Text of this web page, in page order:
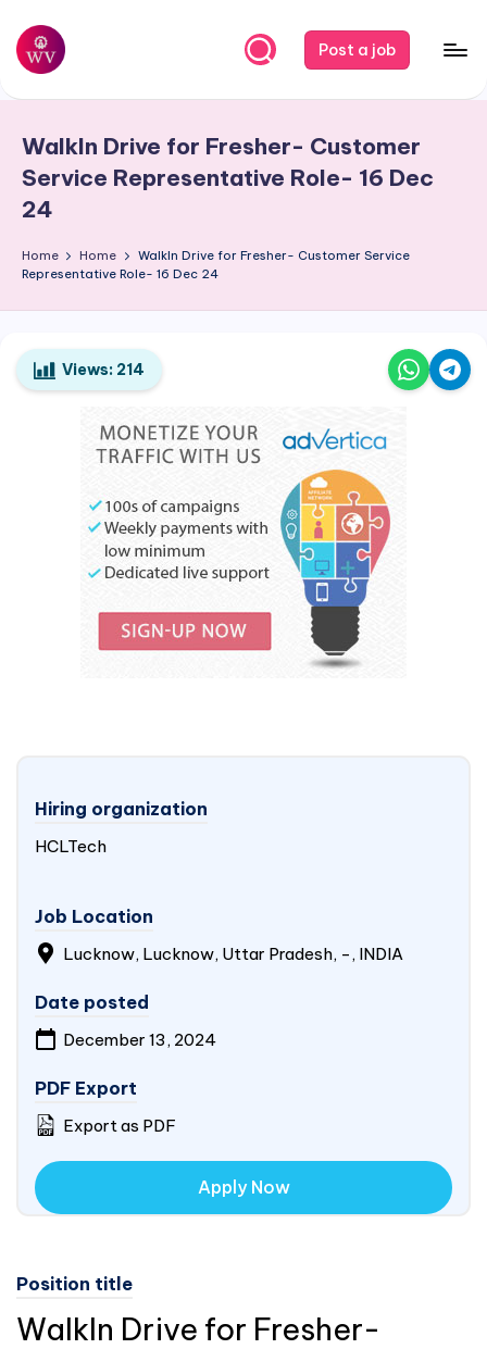
Skip
content
W
r
k
a
p
o
r
Post a job
WalkIn Drive for Fresher- Customer
Service Representative Role- 16 Dec
24
Home Home
WalkIn Drive for Fresher- Customer Service
Representative Role- 16 Dec 24
Views: 214
Hiring organization
HCLTech
Job Location
Lucknow, Lucknow, Uttar Pradesh, -, INDIA
Date posted
December 13, 2024
PDF Export
Export as PDF
Apply Now
Position title
WalkIn Drive for Fresher-